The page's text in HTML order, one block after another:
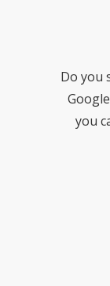
Do you
you